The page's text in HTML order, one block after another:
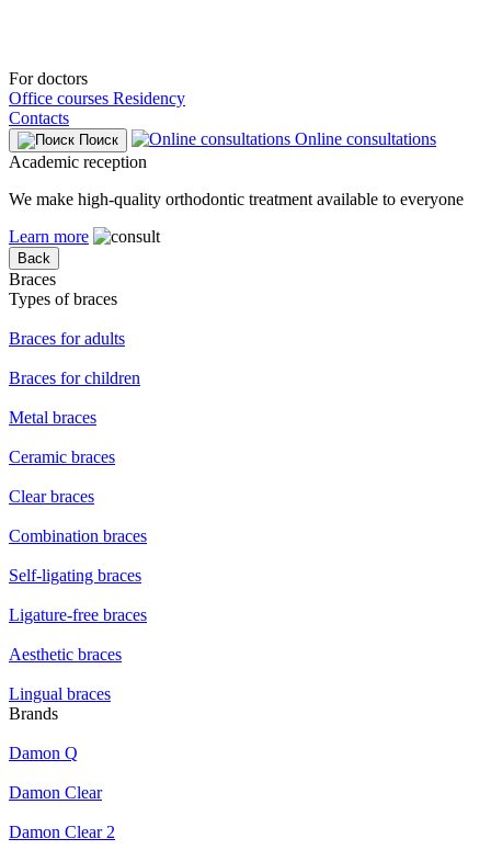
For doctors
Office courses Residency
Contacts
Поиск
Online consultations
Academic reception
We make high-quality orthodontic treatment available to everyone
Learn more
Back
Braces
Types of braces
Braces for adults
Braces for children
Metal braces
Ceramic braces
Clear braces
Combination braces
Self-ligating braces
Ligature-free braces
Aesthetic braces
Lingual braces
Brands
Damon Q
Damon Clear
Damon Clear 2